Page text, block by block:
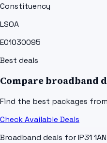
Constituency
LSOA
E01030095
Best deals
Compare broadband
Find the best packages
Check Available Deals
Broadband deals forIP31 1AN